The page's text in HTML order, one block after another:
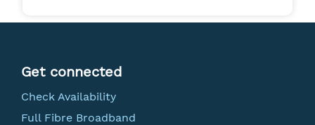
Get connected
Check Availability
Full Fibre Broadband